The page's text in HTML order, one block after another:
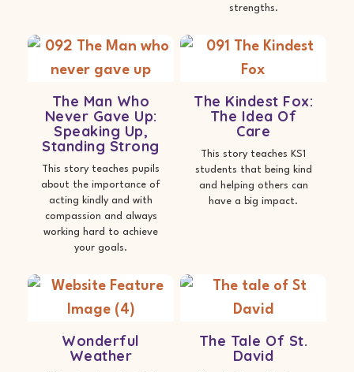
strengths.
The Man Who
Never Gave Up:
Speaking Up,
Standing Strong
This story teaches pupils
about the importance of
acting kindly and with
compassion and always
working hard to achieve
your goals.
The Kindest Fox:
The Idea Of
Care
This story teaches KS1
students that being kind
and helping others can
have a big impact.
Wonderful
Weather
The Tale Of St.
David